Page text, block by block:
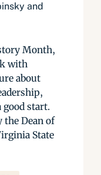
and
Month,
with
about
good start.
the Dean of
State